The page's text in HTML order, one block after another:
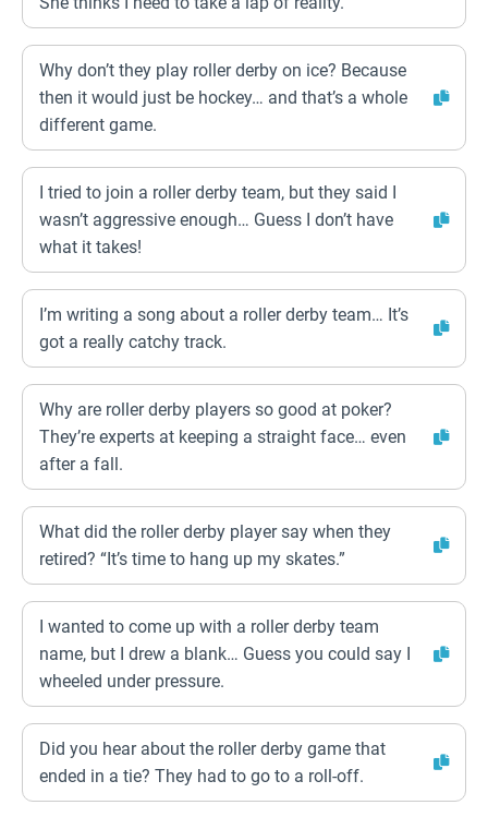
Why don’t they play roller derby on ice? Because
then it would just be hockey… and that’s a whole
different game.
I tried to join a roller derby team, but they said I
wasn’t aggressive enough… Guess I don’t have
what it takes!
I’m writing a song about a roller derby team… It’s
got a really catchy track.
Why are roller derby players so good at poker?
They’re experts at keeping a straight face… even
after a fall.
What did the roller derby player say when they
retired? “It’s time to hang up my skates.”
I wanted to come up with a roller derby team
name, but I drew a blank… Guess you could say I
wheeled under pressure.
Did you hear about the roller derby game that
ended in a tie? They had to go to a roll-off.